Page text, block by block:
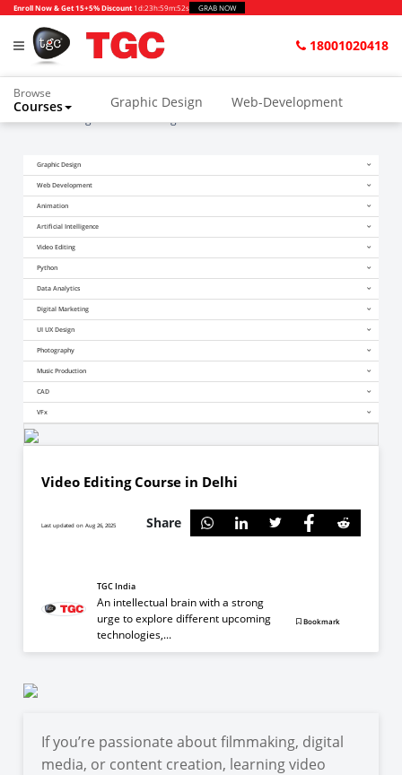
Enroll Now & Get 15+5% Discount 1d:23h:59m:51s GRAB NOW
18001020418
Browse
Courses Graphic Design Web-Development
Video Editing Music Production
Python & Data Science CAD Others
Home Blogs Video Editing Course in Delhi
Graphic Design
Web Development
Animation
Artificial Intelligence
Video Editing
Python
Data Analytics
Digital Marketing
UI UX Design
Photography
Music Production
CAD
VFx
Video Editing Course in Delhi
Last updated on Aug 26, 2025 Share
TGC India
An intellectual brain with a strong
urge to explore different upcoming
technologies,...
Bookmark
If you’re passionate about filmmaking, digital
media, or content creation, learning video